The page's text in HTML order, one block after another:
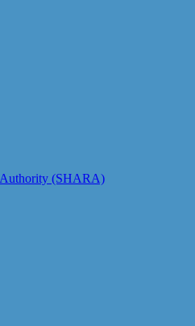
Authority (SHARA)